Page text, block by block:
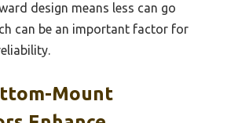
design means less can go
can be an important factor for
Mount